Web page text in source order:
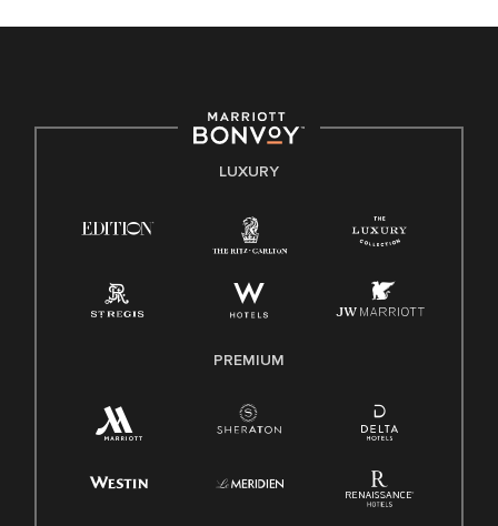
E-Verify English/Spanish
Family And Medical Leave Act (FMLA)
LUXURY
PREMIUM